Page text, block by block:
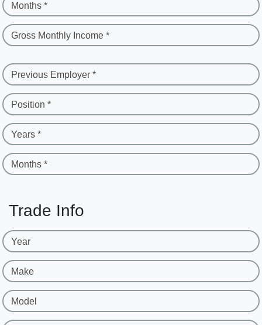
Months *
Gross Monthly Income *
Previous Employer *
Position *
Years *
Months *
Trade Info
Year
Make
Model